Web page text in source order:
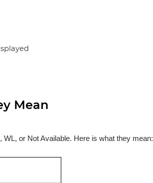
Mean
or Not Available. Here is what they mean: